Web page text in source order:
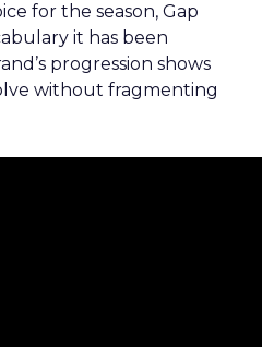
for the season, Gap
it has been
progression shows
without fragmenting